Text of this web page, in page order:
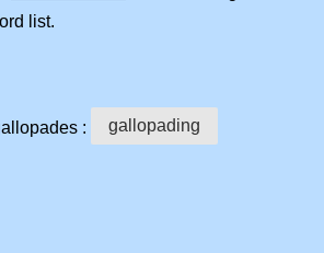
list.
: gallopading